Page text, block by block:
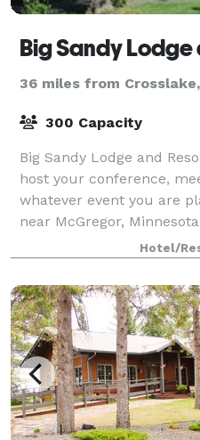
Big Sandy Lodge
36 miles from
300 Capacity
Big Sandy Lodge and
host your conference,
whatever event you are
near McGregor,
our lodge or cabin, enjoy
Hotel/